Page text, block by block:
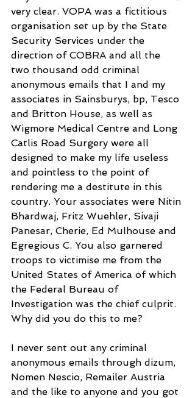
very clear. VOPA was a fictitious
organisation set up by the State
Security Services under the
direction of COBRA and all the
two thousand odd criminal
anonymous emails that I and my
associates in Sainsburys, bp, Tesco
and Britton House, as well as
Wigmore Medical Centre and Long
Catlis Road Surgery were all
designed to make my life useless
and pointless to the point of
rendering me a destitute in this
country. Your associates were Nitin
Bhardwaj, Fritz Wuehler, Sivaji
Panesar, Cherie, Ed Mulhouse and
Egregious C. You also garnered
troops to victimise me from the
United States of America of which
the Federal Bureau of
Investigation was the chief culprit.
Why did you do this to me?
I never sent out any criminal
anonymous emails through dizum,
Nomen Nescio, Remailer Austria
and the like to anyone and you got